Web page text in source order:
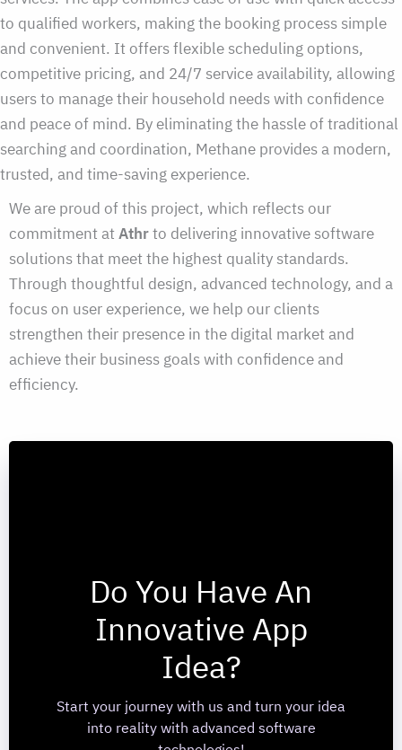
to qualified workers, making the booking process simple
and convenient. It offers flexible scheduling options,
competitive pricing, and 24/7 service availability, allowing
users to manage their household needs with confidence
and peace of mind. By eliminating the hassle of traditional
searching and coordination, Methane provides a modern,
trusted, and time-saving experience.
We are proud of this project, which reflects our
commitment atAthrto delivering innovative software
solutions that meet the highest quality standards.
Through thoughtful design, advanced technology, and a
focus on user experience, we help our clients
strengthen their presence in the digital market and
achieve their business goals with confidence and
efficiency.
Do You Have An
Innovative App
Idea?
Start your journey with us and turn your idea
into reality with advanced software